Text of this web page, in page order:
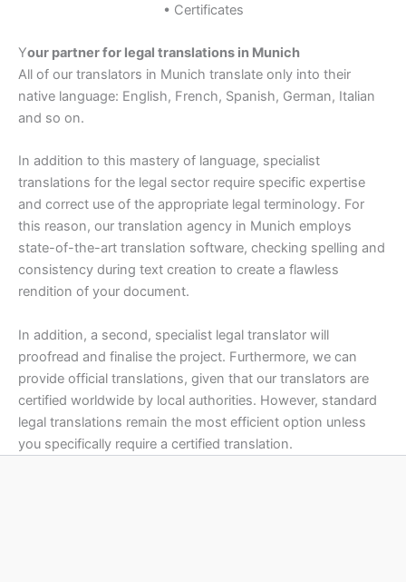
• Certificates
Your partner for legal translations in Munich
All of our translators in Munich translate only into their
native language: English, French, Spanish, German, Italian
and so on.
In addition to this mastery of language, specialist
translations for the legal sector require specific expertise
and correct use of the appropriate legal terminology. For
this reason, our translation agency in Munich employs
state-of-the-art translation software, checking spelling and
consistency during text creation to create a flawless
rendition of your document.
In addition, a second, specialist legal translator will
proofread and finalise the project. Furthermore, we can
provide official translations, given that our translators are
certified worldwide by local authorities. However, standard
legal translations remain the most efficient option unless
you specifically require a certified translation.